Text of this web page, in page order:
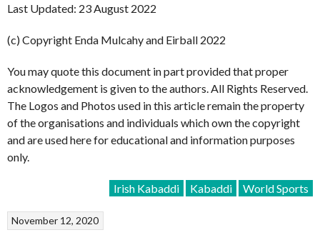
Last Updated: 23 August 2022
(c) Copyright Enda Mulcahy and Eirball 2022
You may quote this document in part provided that proper
acknowledgement is given to the authors. All Rights Reserved.
The Logos and Photos used in this article remain the property
of the organisations and individuals which own the copyright
and are used here for educational and information purposes
only.
Irish Kabaddi Kabaddi World Sports
November 12, 2020